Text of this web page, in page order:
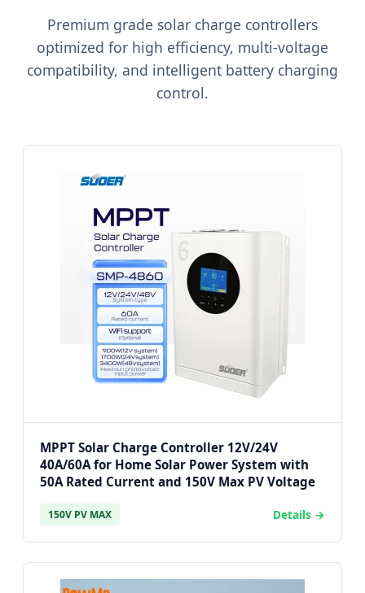
Premium grade solar charge controllers
optimized for high efficiency, multi-voltage
compatibility, and intelligent battery charging
control.
MPPT Solar Charge Controller 12V/24V
40A/60A for Home Solar Power System with
50A Rated Current and 150V Max PV Voltage
150V PV MAX Details →